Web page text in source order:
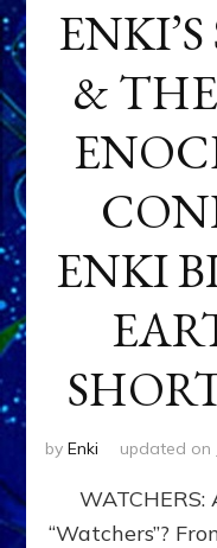
&
ENKI
by Enki updated on
WATCHERS:
“Watchers”?